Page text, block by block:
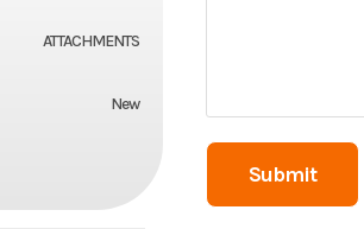
ATTACHMENTS
New